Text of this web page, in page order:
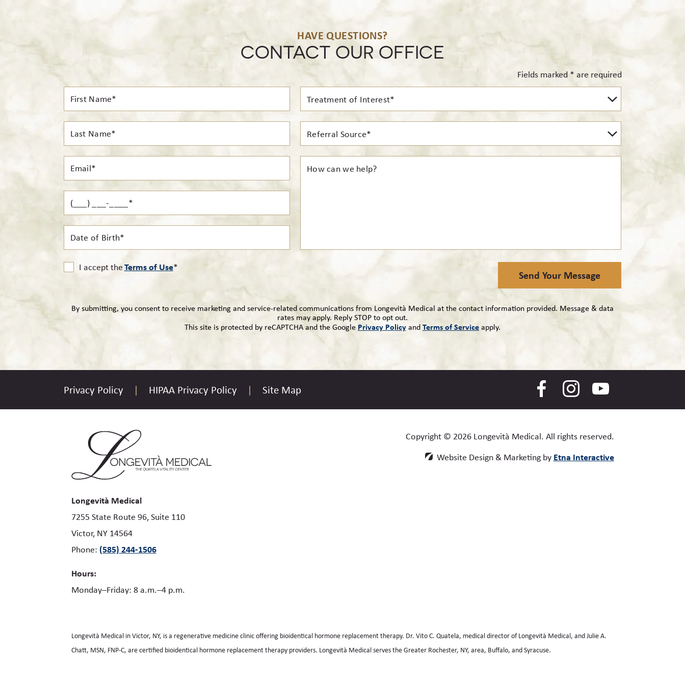
HAVE QUESTIONS?
CONTACT OUR OFFICE
Fields marked * are required
First
Name*
Last
Name*
Email*
Phone*
Date
Birth*
Treatment
Interest*
Referral
Source*
How
can
I accept theTerms of Use*
Send Your Message
By submitting, you consent to receive marketing and service-related communications from Longevità Medical at the contact information provided. Message & data
rates may apply. Reply STOP to opt out.
This site is protected by reCAPTCHA and the Google Privacy PolicyandTerms of Serviceapply.
Privacy Policy HIPAA Privacy Policy Site Map
Longevità Medical
7255 State Route 96, Suite 110
Victor, NY 14564
Phone: (585) 244-1506
Hours:
Monday–Friday: 8 a.m.–4 p.m.
Copyright © 2026 Longevità Medical. All rights reserved.
Website Design & Marketing by Etna Interactive
Longevità Medical in Victor, NY, is a regenerative medicine clinic offering bioidentical hormone replacement therapy. Dr. Vito C. Quatela, medical director of Longevità Medical, and Julie A.
Chatt, MSN, FNP-C, are certified bioidentical hormone replacement therapy providers. Longevità Medical serves the Greater Rochester, NY, area, Buffalo, and Syracuse.